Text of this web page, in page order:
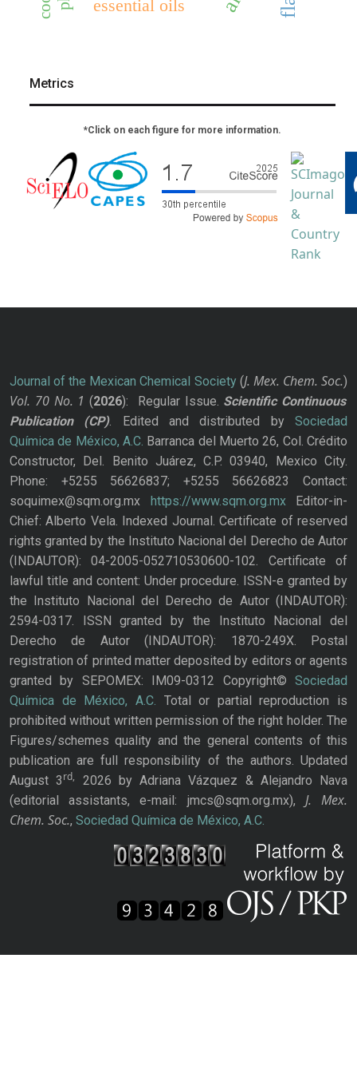
essential oils
Metrics
*Click on each figure for more information.
Journal of the Mexican Chemical Society(J. Mex. Chem. Soc.)
Vol. 70 No. 1 (2026): Regular Issue. Scientific Continuous
Publication
(CP). Edited and distributed bySociedad
Química de México, A.C. Barranca del Muerto 26, Col. Crédito
Constructor, Del. Benito Juárez, C.P. 03940, Mexico City.
Phone: +5255 56626837; +5255 56626823 Contact:
soquimex@sqm.org.mx https://www.sqm.org.mxEditor-in-
Chief: Alberto Vela. Indexed Journal. Certificate of reserved
rights granted by the Instituto Nacional del Derecho de Autor
(INDAUTOR): 04-2005-052710530600-102. Certificate of
lawful title and content: Under procedure. ISSN-e granted by
the Instituto Nacional del Derecho de Autor (INDAUTOR):
2594-0317. ISSN granted by the Instituto Nacional del
Derecho de Autor (INDAUTOR): 1870-249X. Postal
registration of printed matter deposited by editors or agents
granted by SEPOMEX: IM09-0312 Copyright© Sociedad
Química de México, A.C. Total or partial reproduction is
prohibited without written permission of the right holder. The
Figures/schemes quality and the general contents of this
publication are full responsibility of the authors. Updated
August 3rd,
2026 by Adriana Vázquez & Alejandro Nava
(editorial assistants, e-mail: jmcs@sqm.org.mx), J. Mex.
Chem. Soc., Sociedad Química de México, A.C.